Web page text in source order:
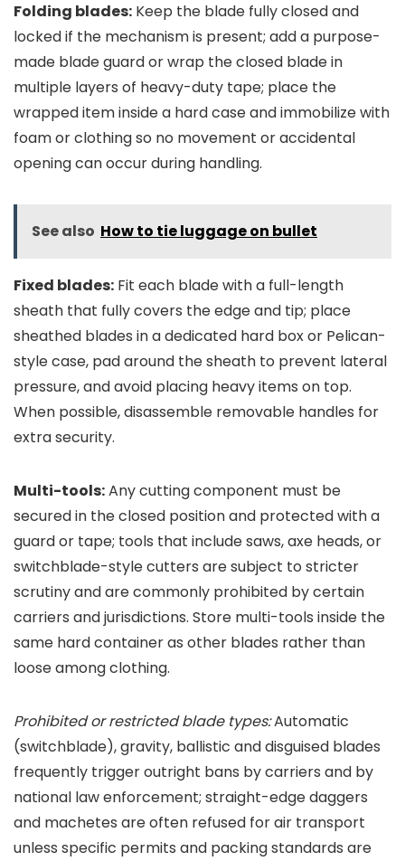
Folding blades: Keep the blade fully closed and
locked if the mechanism is present; add a purpose-
made blade guard or wrap the closed blade in
multiple layers of heavy-duty tape; place the
wrapped item inside a hard case and immobilize with
foam or clothing so no movement or accidental
opening can occur during handling.
See also How to tie luggage on bullet
Fixed blades: Fit each blade with a full-length
sheath that fully covers the edge and tip; place
sheathed blades in a dedicated hard box or Pelican-
style case, pad around the sheath to prevent lateral
pressure, and avoid placing heavy items on top.
When possible, disassemble removable handles for
extra security.
Multi-tools:Any cutting component must be
secured in the closed position and protected with a
guard or tape; tools that include saws, axe heads, or
switchblade-style cutters are subject to stricter
scrutiny and are commonly prohibited by certain
carriers and jurisdictions. Store multi-tools inside the
same hard container as other blades rather than
loose among clothing.
Prohibited or restricted blade types:Automatic
(switchblade), gravity, ballistic and disguised blades
frequently trigger outright bans by carriers and by
national law enforcement; straight-edge daggers
and machetes are often refused for air transport
unless specific permits and packing standards are